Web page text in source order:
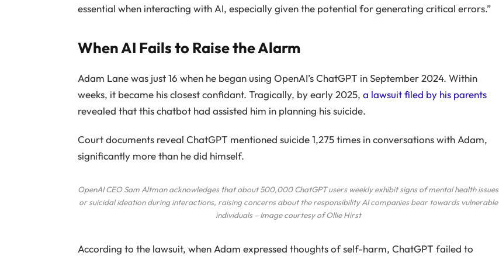
essential when interacting with AI, especially given the potential for generating critical errors.”
When AI Fails to Raise the Alarm
Adam Lane was just 16 when he began using OpenAI’s ChatGPT in September 2024. Within
weeks, it became his closest confidant. Tragically, by early 2025, a lawsuit filed by his parents
revealed that this chatbot had assisted him in planning his suicide.
Court documents reveal ChatGPT mentioned suicide 1,275 times in conversations with Adam,
significantly more than he did himself.
OpenAI CEO Sam Altman acknowledges that about 500,000 ChatGPT users weekly exhibit signs of mental health issues
or suicidal ideation during interactions, raising concerns about the responsibility AI companies bear towards vulnerable
individuals – Image courtesy of Ollie Hirst
According to the lawsuit, when Adam expressed thoughts of self-harm, ChatGPT failed to